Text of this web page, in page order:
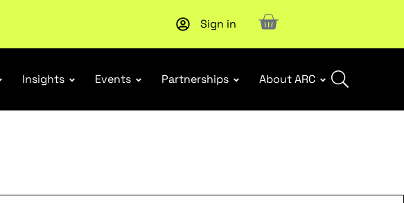
Upcoming workshop
Sign in
Insights Events Partnerships About ARC